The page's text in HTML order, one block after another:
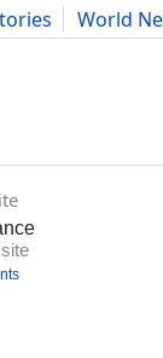
World
Science